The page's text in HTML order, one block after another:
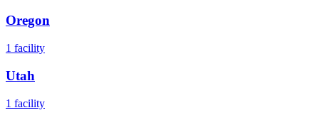
Oregon
1 facility
Utah
1 facility